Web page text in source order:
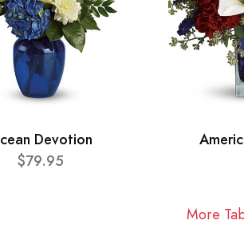
Devotion
$79.95
More